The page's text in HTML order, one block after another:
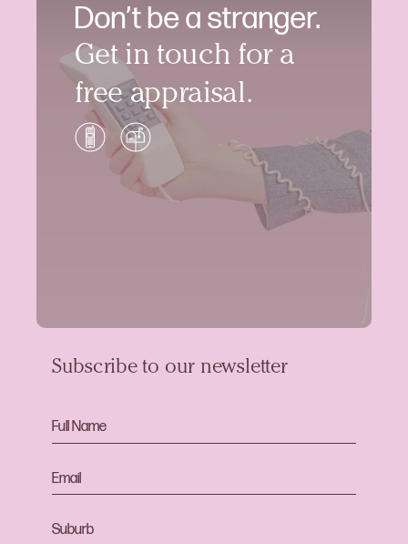
Don’t be a stranger.
Get in touch for a
free appraisal.
Subscribe to our newsletter